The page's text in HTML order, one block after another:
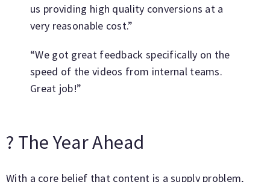
us providing high quality conversions at a
very reasonable cost.”
“We got great feedback specifically on the
speed of the videos from internal teams.
Great job!”
? The Year Ahead
With a core belief that content is a supply problem,